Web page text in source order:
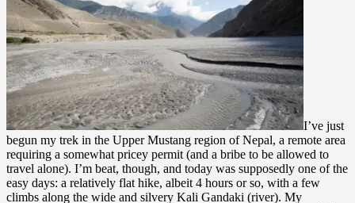
I’ve just
begun my trek in the Upper Mustang region of Nepal, a remote area
requiring a somewhat pricey permit (and a bribe to be allowed to
travel alone). I’m beat, though, and today was supposedly one of the
easy days: a relatively flat hike, albeit 4 hours or so, with a few
climbs along the wide and silvery Kali Gandaki (river). My